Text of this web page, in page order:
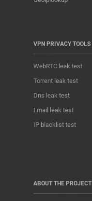
VPN PRIVACY TOOLS
WebRTC leak test
Torrent leak test
Dns leak test
Email leak test
IP blacklist test
ABOUT THE PROJECT